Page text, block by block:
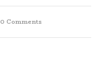
0 Comments